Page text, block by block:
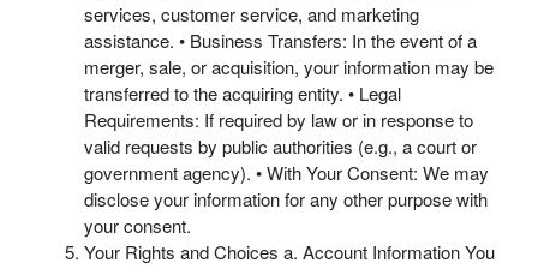
services, customer service, and marketing
assistance. • Business Transfers: In the event of a
merger, sale, or acquisition, your information may be
transferred to the acquiring entity. • Legal
Requirements: If required by law or in response to
valid requests by public authorities (e.g., a court or
government agency). • With Your Consent: We may
disclose your information for any other purpose with
your consent.
Your Rights and Choices a. Account Information You